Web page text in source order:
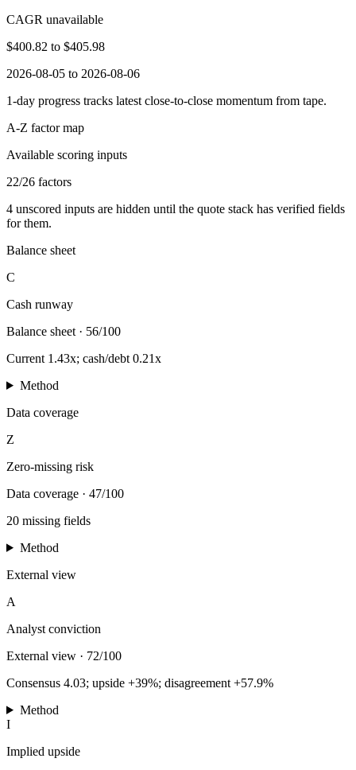
CAGR unavailable
$400.82 to $405.98
2026-08-05 to 2026-08-06
1-day progress tracks latest close-to-close momentum from tape.
A-Z factor map
Available scoring inputs
22/26 factors
4 unscored inputs are hidden until the quote stack has verified fields
for them.
Balance sheet
C
Cash runway
Balance sheet · 56/100
Current 1.43x; cash/debt 0.21x
Method
Data coverage
Z
Zero-missing risk
Data coverage · 47/100
20 missing fields
Method
External view
A
Analyst conviction
External view · 72/100
Consensus 4.03; upside +39%; disagreement +57.9%
Method
I
Implied upside